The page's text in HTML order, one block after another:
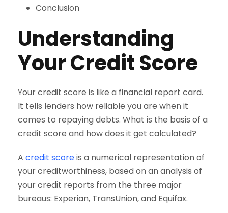
Conclusion
Understanding
Your Credit Score
Your credit score is like a financial report card.
It tells lenders how reliable you are when it
comes to repaying debts. What is the basis of a
credit score and how does it get calculated?
A credit scoreis a numerical representation of
your creditworthiness, based on an analysis of
your credit reports from the three major
bureaus: Experian, TransUnion, and Equifax.